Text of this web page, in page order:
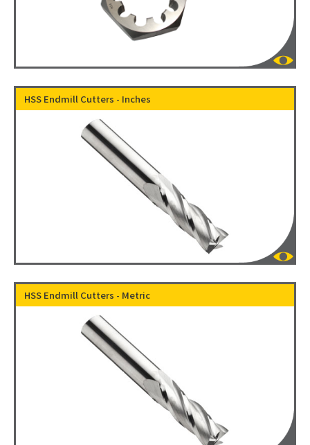
HSS Endmill Cutters - Inches
HSS Endmill Cutters - Metric